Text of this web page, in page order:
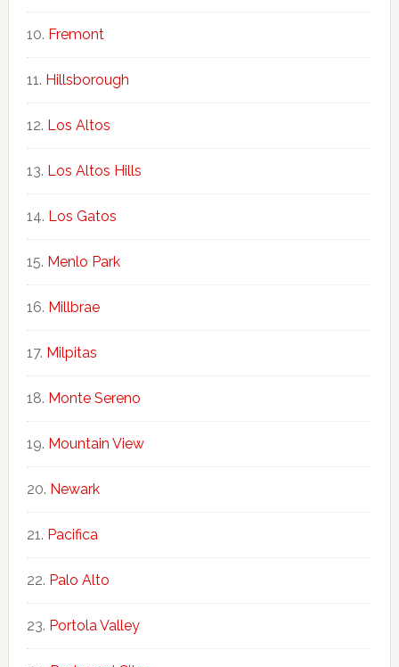
Fremont
Hillsborough
Los Altos
Los Altos Hills
Los Gatos
Menlo Park
Millbrae
Milpitas
Monte Sereno
Mountain View
Newark
Pacifica
Palo Alto
Portola Valley